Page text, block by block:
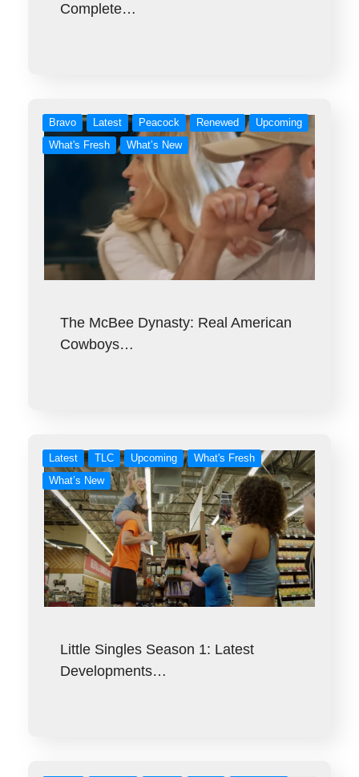
Complete…
Bravo Latest Peacock Renewed
Upcoming
What's Fresh
What’s New
The McBee Dynasty: Real American
Cowboys…
Latest TLC Upcoming
What's Fresh
What’s New
Little Singles Season 1: Latest
Developments…